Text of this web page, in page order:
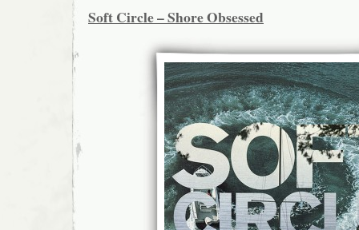
Soft Circle – Shore Obsessed